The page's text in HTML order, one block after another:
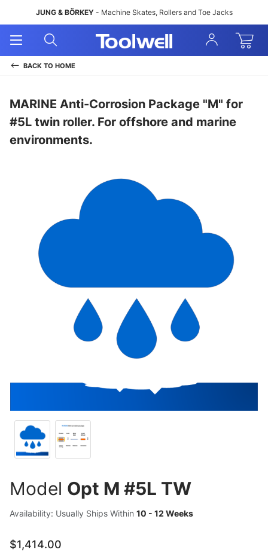
JUNG & BÖRKEY- Machine Skates, Rollers and Toe Jacks
Open
Menu
Sign
In
BACK TO HOME
MARINE Anti-Corrosion Package "M" for
#5L twin roller. For offshore and marine
environments.
Model Opt M #5L TW
Availability: Usually Ships Within 10 - 12 Weeks
$1,414.00